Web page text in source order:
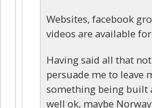
Websites, facebook
videos are available
Having said all that
persuade me to leave
something being built
well ok, maybe